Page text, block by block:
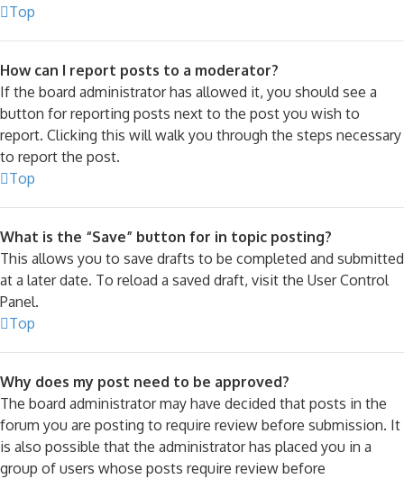
Top
How can I report posts to a moderator?
If the board administrator has allowed it, you should see a
button for reporting posts next to the post you wish to
report. Clicking this will walk you through the steps necessary
to report the post.
Top
What is the “Save” button for in topic posting?
This allows you to save drafts to be completed and submitted
at a later date. To reload a saved draft, visit the User Control
Panel.
Top
Why does my post need to be approved?
The board administrator may have decided that posts in the
forum you are posting to require review before submission. It
is also possible that the administrator has placed you in a
group of users whose posts require review before